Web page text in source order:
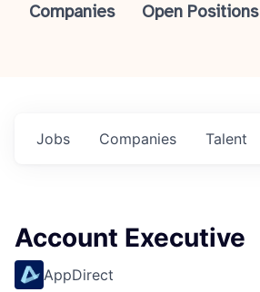
Companies Open Positions
Jobs Companies Talent
Account Executive
AppDirect